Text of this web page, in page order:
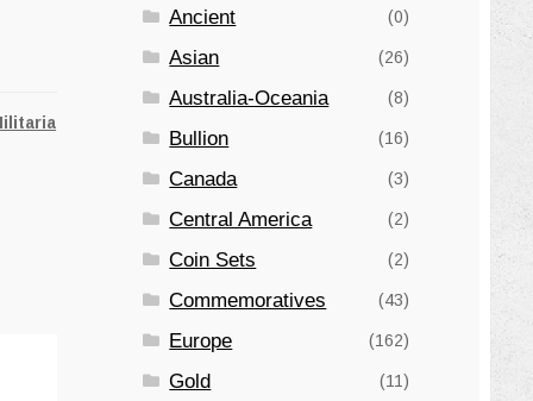
Ancient (0)
Asian (26)
Australia-Oceania (8)
Bullion (16)
Canada (3)
Central America (2)
Coin Sets (2)
Commemoratives (43)
Europe (162)
Gold (11)